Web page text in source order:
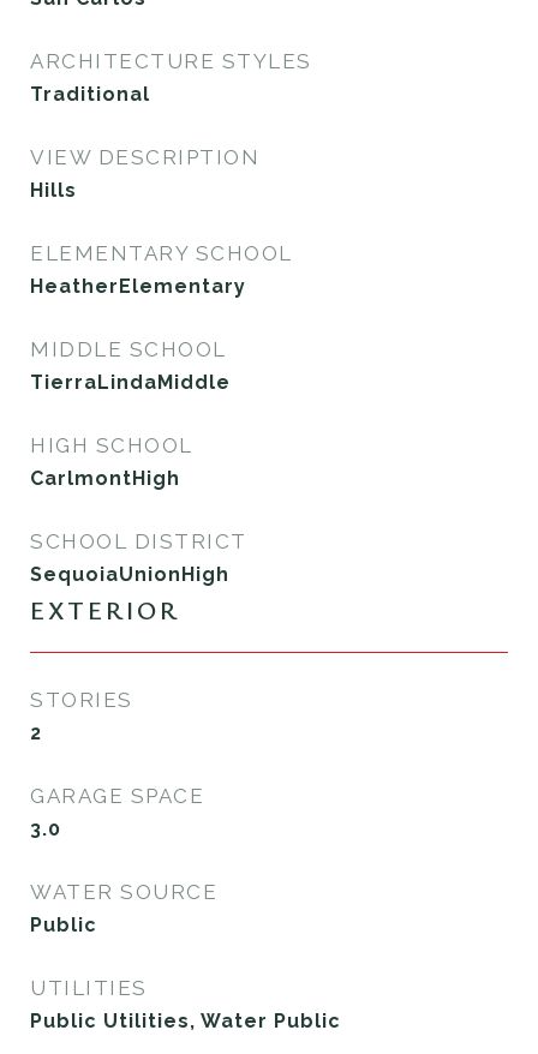
ARCHITECTURE STYLES
Traditional
VIEW DESCRIPTION
Hills
ELEMENTARY SCHOOL
HeatherElementary
MIDDLE SCHOOL
TierraLindaMiddle
HIGH SCHOOL
CarlmontHigh
SCHOOL DISTRICT
SequoiaUnionHigh
EXTERIOR
STORIES
2
GARAGE SPACE
3.0
WATER SOURCE
Public
UTILITIES
Public Utilities, Water Public